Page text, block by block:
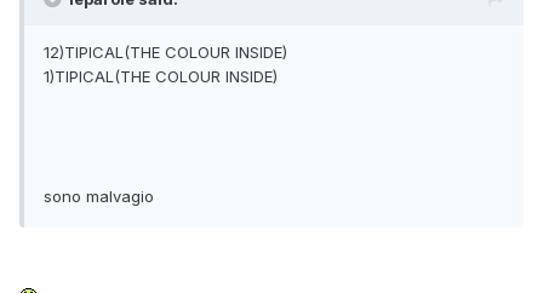
12)TIPICAL(THE COLOUR INSIDE)
1)TIPICAL(THE COLOUR INSIDE)
sono malvagio